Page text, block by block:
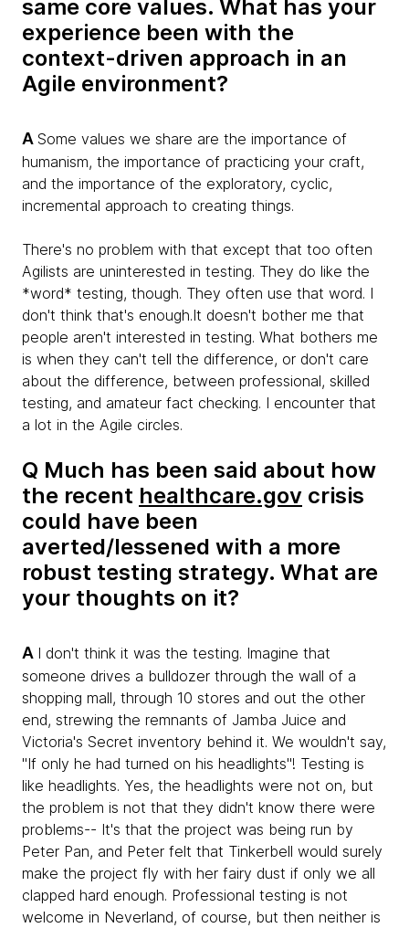
same core values. What has your
experience been with the
context-driven approach in an
Agile environment?
A Some values we share are the importance of
humanism, the importance of practicing your craft,
and the importance of the exploratory, cyclic,
incremental approach to creating things.
There's no problem with that except that too often
Agilists are uninterested in testing. They do like the
*word* testing, though. They often use that word. I
don't think that's enough.It doesn't bother me that
people aren't interested in testing. What bothers me
is when they can't tell the difference, or don't care
about the difference, between professional, skilled
testing, and amateur fact checking. I encounter that
a lot in the Agile circles.
Q Much has been said about how
the recent healthcare.gov crisis
could have been
averted/lessened with a more
robust testing strategy. What are
your thoughts on it?
A I don't think it was the testing. Imagine that
someone drives a bulldozer through the wall of a
shopping mall, through 10 stores and out the other
end, strewing the remnants of Jamba Juice and
Victoria's Secret inventory behind it. We wouldn't say,
"If only he had turned on his headlights"! Testing is
like headlights. Yes, the headlights were not on, but
the problem is not that they didn't know there were
problems-- It's that the project was being run by
Peter Pan, and Peter felt that Tinkerbell would surely
make the project fly with her fairy dust if only we all
clapped hard enough. Professional testing is not
welcome in Neverland, of course, but then neither is